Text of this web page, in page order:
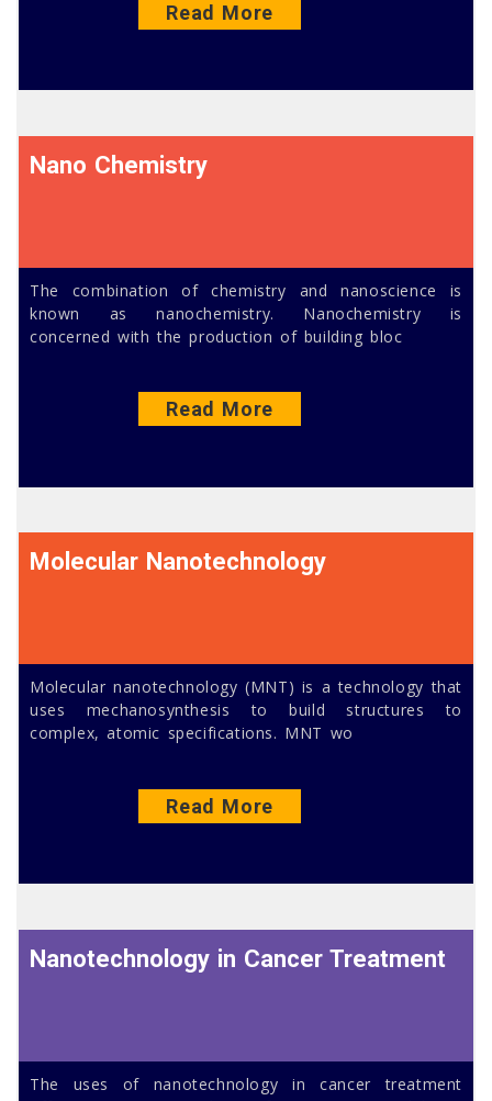
Read More
Nano Chemistry
The combination of chemistry and nanoscience is
known as nanochemistry. Nanochemistry is
concerned with the production of building bloc
Read More
Molecular Nanotechnology
Molecular nanotechnology (MNT) is a technology that
uses mechanosynthesis to build structures to
complex, atomic specifications. MNT wo
Read More
Nanotechnology in Cancer Treatment
The uses of nanotechnology in cancer treatment